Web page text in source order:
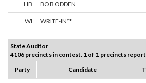
LIB BOB ODDEN
WI WRITE-IN**
State Auditor
4106 precincts in contest. 1 of 1 precincts
Party
Candidate